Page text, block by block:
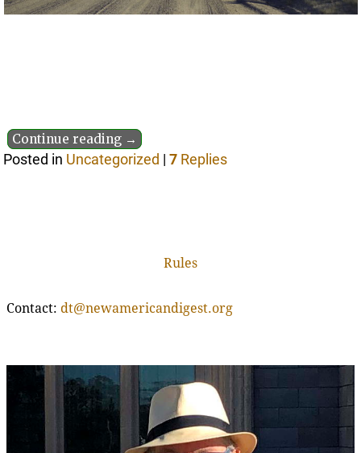
Continue reading →
Posted in Uncategorized |7 Replies
Rules
Contact: dt@newamericandigest.org